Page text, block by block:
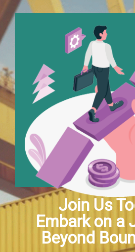
Join Us
Embark on a
Beyond